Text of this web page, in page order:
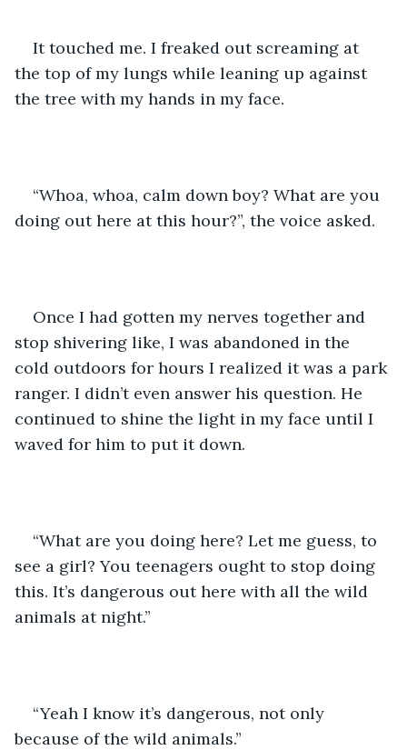
It touched me. I freaked out screaming at
the top of my lungs while leaning up against
the tree with my hands in my face.
“Whoa, whoa, calm down boy? What are you
doing out here at this hour?”, the voice asked.
Once I had gotten my nerves together and
stop shivering like, I was abandoned in the
cold outdoors for hours I realized it was a park
ranger. I didn’t even answer his question. He
continued to shine the light in my face until I
waved for him to put it down.
“What are you doing here? Let me guess, to
see a girl? You teenagers ought to stop doing
this. It’s dangerous out here with all the wild
animals at night.”
“Yeah I know it’s dangerous, not only
because of the wild animals.”